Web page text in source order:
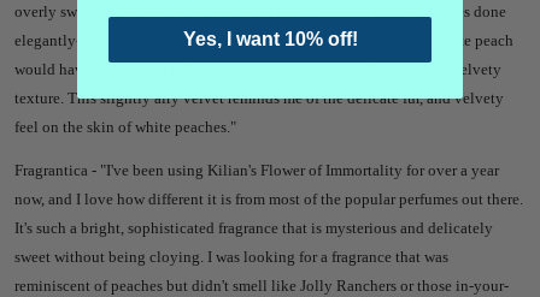
overly sweet and fruity, or tacky kind of smell, far from it. It is peaches done
elegantly- delicate but dark. It has the subtlest dewy sweetness a white peach
would have, with a hint of bitterness to balance, coated by this soft velvety
texture. This slightly airy velvet reminds me of the delicate fur, and velvety
feel on the skin of white peaches."
Fragrantica - "I've been using Kilian's Flower of Immortality for over a year
now, and I love how different it is from most of the popular perfumes out there.
It's such a bright, sophisticated fragrance that is mysterious and delicately
sweet without being cloying. I was looking for a fragrance that was
reminiscent of peaches but didn't smell like Jolly Ranchers or those in-your-
Yes, I want 10% off!